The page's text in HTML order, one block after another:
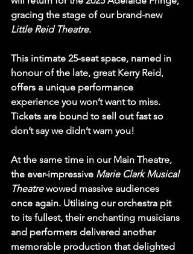
gracing the stage of our brand-new
Little Reid Theatre.
This intimate 25-seat space, named in
honour of the late, great Kerry Reid,
offers a unique performance
experience you won’t want to miss.
Tickets are bound to sell out fast so
don’t say we didn’t warn you!
At the same time in our Main Theatre,
the ever-impressive Marie Clark Musical
Theatre wowed massive audiences
once again. Utilising our orchestra pit
to its fullest, their enchanting musicians
and performers delivered another
memorable production that delighted